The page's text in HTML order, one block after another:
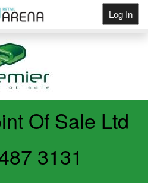
Log In
Of Sale Ltd
3131